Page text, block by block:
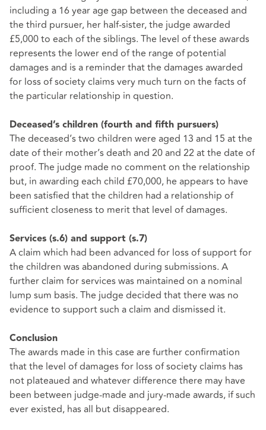
including a 16 year age gap between the deceased and
the third pursuer, her half-sister, the judge awarded
£5,000 to each of the siblings. The level of these awards
represents the lower end of the range of potential
damages and is a reminder that the damages awarded
for loss of society claims very much turn on the facts of
the particular relationship in question.
Deceased’s children (fourth and fifth pursuers)
The deceased’s two children were aged 13 and 15 at the
date of their mother’s death and 20 and 22 at the date of
proof. The judge made no comment on the relationship
but, in awarding each child £70,000, he appears to have
been satisfied that the children had a relationship of
sufficient closeness to merit that level of damages.
Services (s.6) and support (s.7)
A claim which had been advanced for loss of support for
the children was abandoned during submissions. A
further claim for services was maintained on a nominal
lump sum basis. The judge decided that there was no
evidence to support such a claim and dismissed it.
Conclusion
The awards made in this case are further confirmation
that the level of damages for loss of society claims has
not plateaued and whatever difference there may have
been between judge-made and jury-made awards, if such
ever existed, has all but disappeared.